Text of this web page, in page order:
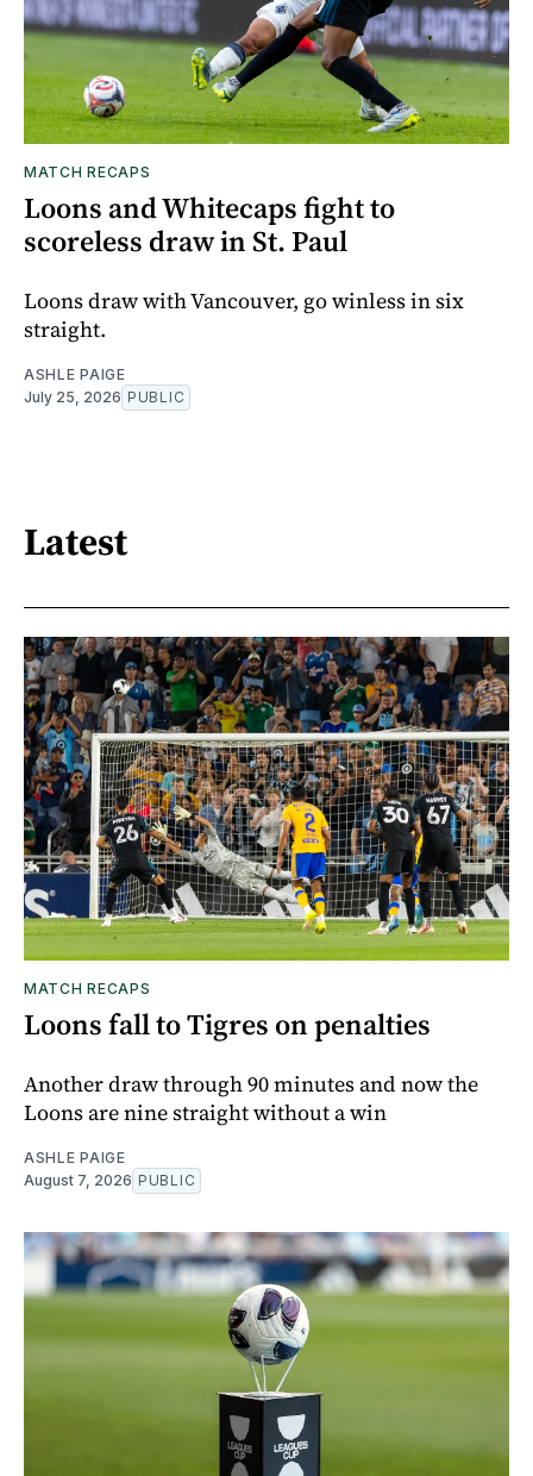
MATCH RECAPS
Loons and Whitecaps fight to
scoreless draw in St. Paul
Loons draw with Vancouver, go winless in six
straight.
ASHLE PAIGE
July 25, 2026 PUBLIC
Latest
MATCH RECAPS
Loons fall to Tigres on penalties
Another draw through 90 minutes and now the
Loons are nine straight without a win
ASHLE PAIGE
August 7, 2026 PUBLIC